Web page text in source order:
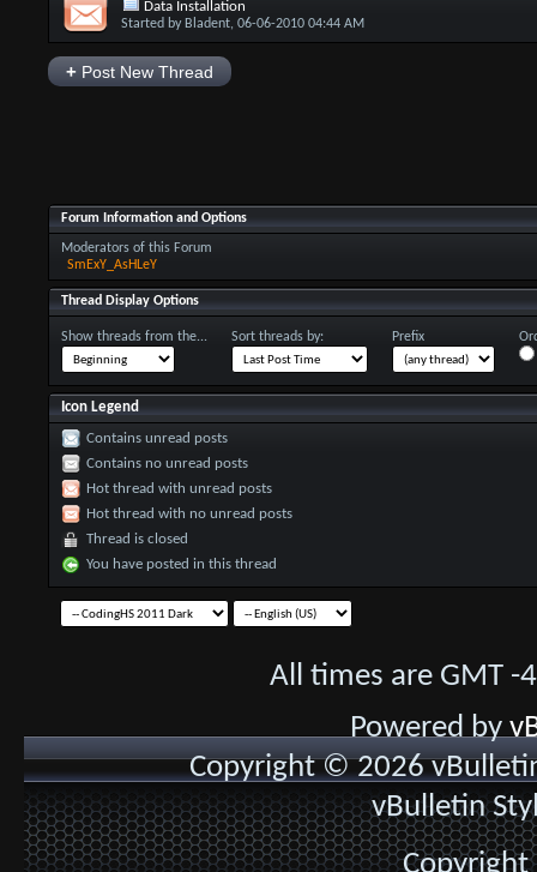
Data Installation
Started by Bladent, 06-06-2010 04:44 AM
+Post New Thread
Forum Information and Options
Moderators of this Forum
SmExY_AsHLeY
Thread Display Options
Show threads from the... Sort threads by: Prefix
Icon Legend
Contains unread posts
Contains no unread posts
Hot thread with unread posts
Hot thread with no unread posts
Thread is closed
You have posted in this thread
All times are GMT
Powered by
Copyright © 2026
vBulletin